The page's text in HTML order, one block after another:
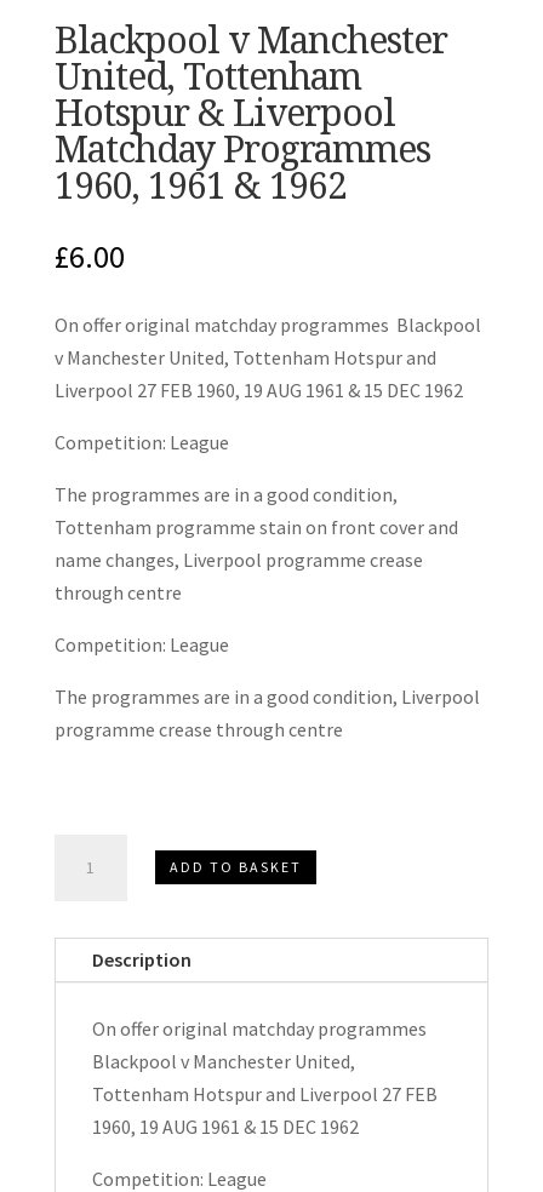
Blackpool v Manchester
United, Tottenham
Hotspur & Liverpool
Matchday Programmes
1960, 1961 & 1962
£6.00
On offer original matchday programmes Blackpool
v Manchester United, Tottenham Hotspur and
Liverpool 27 FEB 1960, 19 AUG 1961 & 15 DEC 1962
Competition: League
The programmes are in a good condition,
Tottenham programme stain on front cover and
name changes, Liverpool programme crease
through centre
Competition: League
The programmes are in a good condition, Liverpool
programme crease through centre
United,
Tottenham
Programmes
1960,
ADD TO BASKET
Description
On offer original matchday programmes
Blackpool v Manchester United,
Tottenham Hotspur and Liverpool 27 FEB
1960, 19 AUG 1961 & 15 DEC 1962
Competition: League